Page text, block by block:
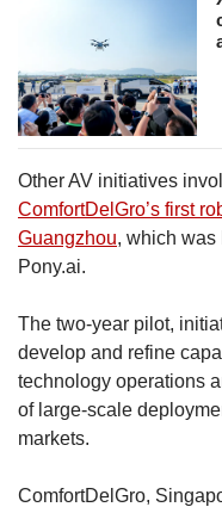
Other AV initiatives
ComfortDelGro’s first
Guangzhou, which was
Pony.ai.
The two-year pilot,
develop and refine
technology operations
of large-scale
markets.
ComfortDelGro,